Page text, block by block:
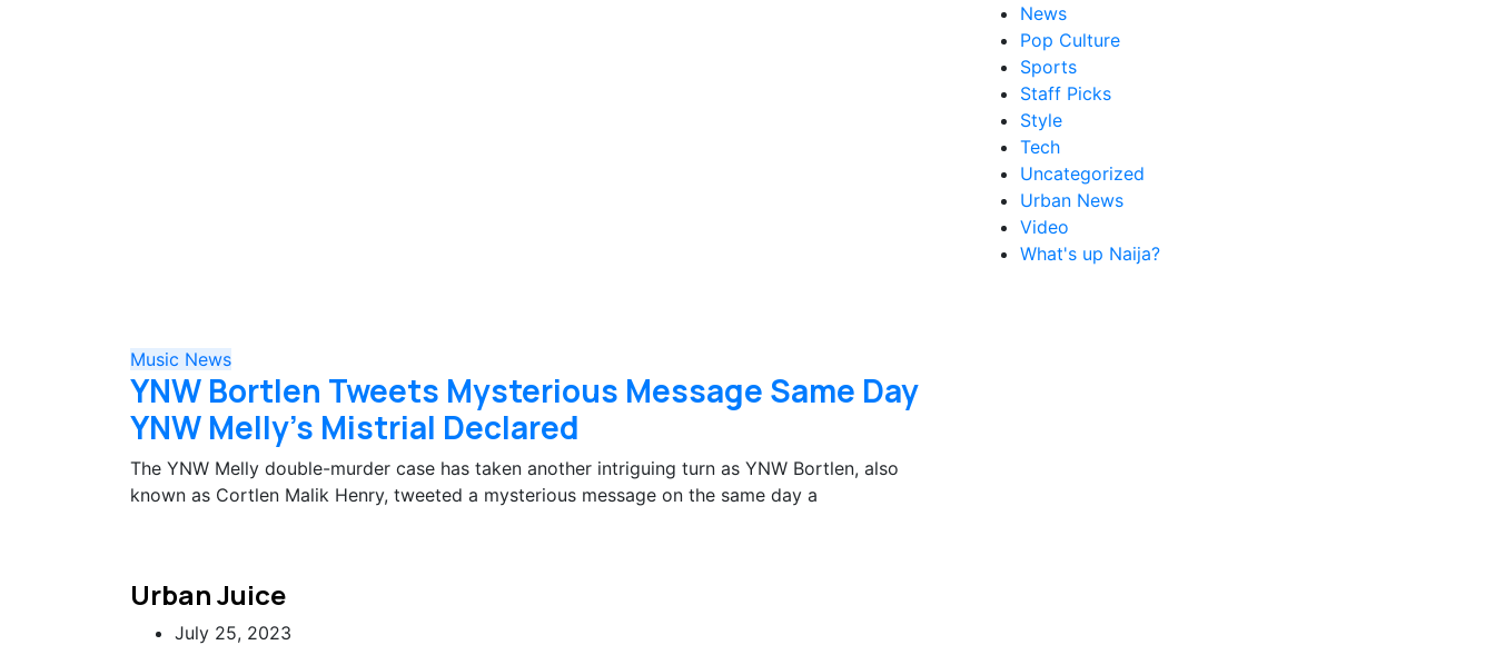
Music News
YNW Bortlen Tweets Mysterious Message Same Day
YNW Melly’s Mistrial Declared
The YNW Melly double-murder case has taken another intriguing turn as YNW Bortlen, also
known as Cortlen Malik Henry, tweeted a mysterious message on the same day a
Urban Juice
July 25, 2023
News
Pop Culture
Sports
Staff Picks
Style
Tech
Uncategorized
Urban News
Video
What's up Naija?